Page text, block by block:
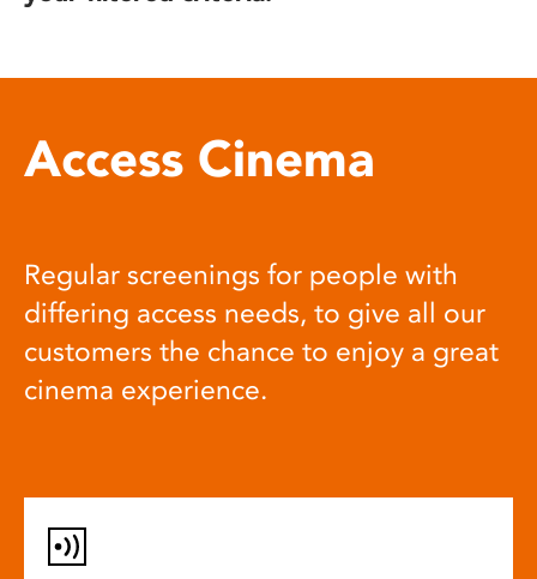
Access Cinema
Regular screenings for people with
differing access needs, to give all our
customers the chance to enjoy a great
cinema experience.